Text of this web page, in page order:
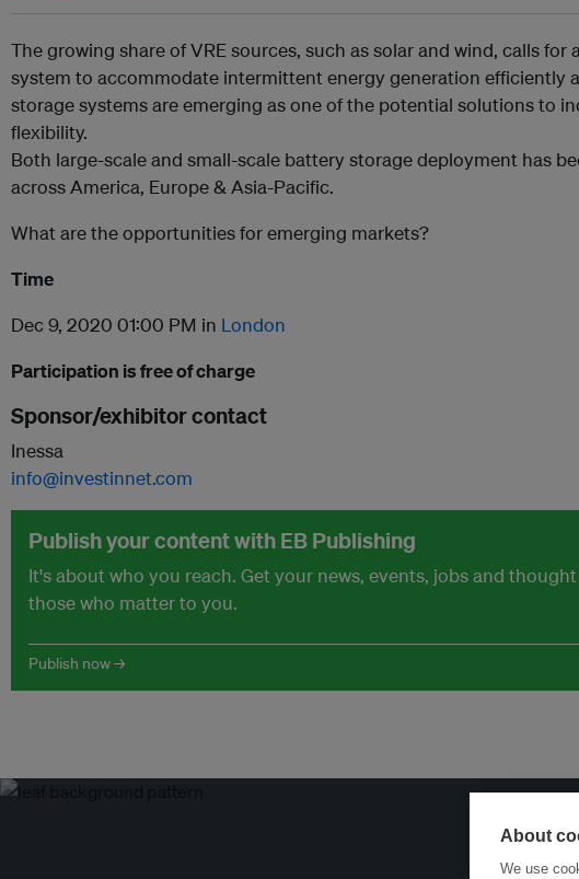
The growing share of VRE sources, such as solar and wind, calls for
system to accommodate intermittent energy generation efficiently
storage systems are emerging as one of the potential solutions to
flexibility.
Both large-scale and small-scale battery storage deployment has
across America, Europe & Asia-Pacific.
What are the opportunities for emerging markets?
Time
Dec 9, 2020 01:00 PM in London
Participation is free of charge
Sponsor/exhibitor contact
Inessa
info@investinnet.com
Publish your content with EB Publishing
It's about who you reach. Get your news, events, jobs and
those who matter to you.
Publish now →
About
We use